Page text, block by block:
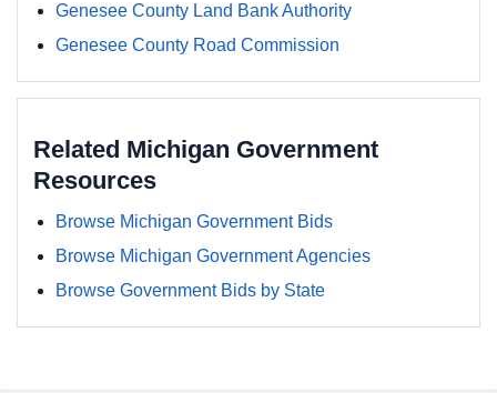
Genesee County Land Bank Authority
Genesee County Road Commission
Related Michigan Government
Resources
Browse Michigan Government Bids
Browse Michigan Government Agencies
Browse Government Bids by State